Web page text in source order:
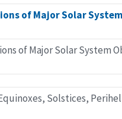
of Major Solar
of Major Solar System
Solstices,